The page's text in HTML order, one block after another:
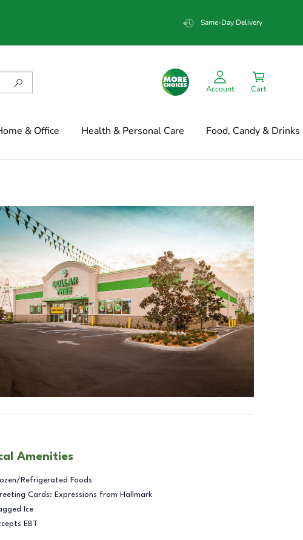
Same-Day Delivery
Account Cart
& Office Health & Personal Care Food, Candy & Drinks
Amenities
Refrigerated Foods
Cards: Expressions from Hallmark
Ice
EBT